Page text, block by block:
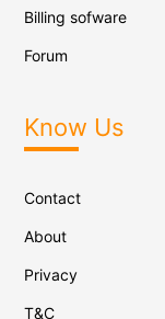
Billing sofware
Forum
Know Us
Contact
About
Privacy
T&C